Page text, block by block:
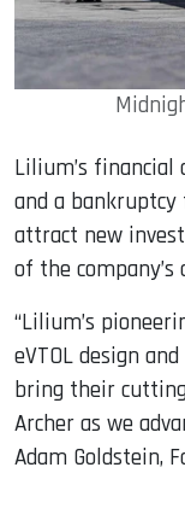
Lilium’s
and a
attract new
of the
“Lilium’s
eVTOL design
bring their
Archer as we
Adam Goldstein,